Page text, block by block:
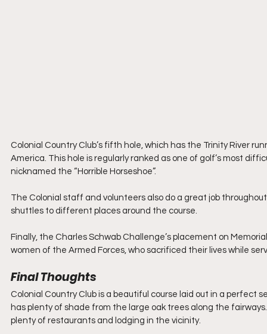
Colonial Country Club’s fifth hole, which has the Trinity River
America. This hole is regularly ranked as one of golf’s most
nicknamed the “Horrible Horseshoe”.
The Colonial staff and volunteers also do a great job
shuttles to different places around the course.
Finally, the Charles Schwab Challenge’s placement on
women of the Armed Forces, who sacrificed their lives while
Final Thoughts
Colonial Country Club is a beautiful course laid out in a perfect
has plenty of shade from the large oak trees along the
plenty of restaurants and lodging in the vicinity.